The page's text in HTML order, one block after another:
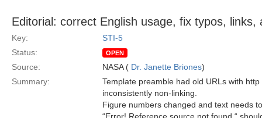
Editorial: correct English usage, fix typos, links,
Key:
STI-5
Status:
OPEN
Source: NASA ( Dr. Janette Briones)
Summary:
Template preamble had old URLs with
inconsistently non-linking.
Figure numbers changed and text needs